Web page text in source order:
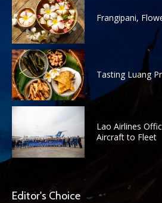
Frangipani,
Tasting Luang
Lao Airlines
Aircraft to Fleet
Editor's Choice